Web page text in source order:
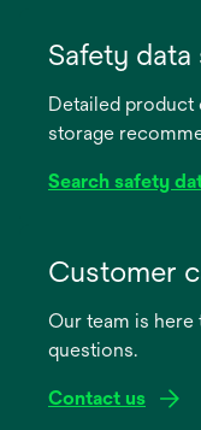
Safety data
Detailed product
storage
Search safety
new
Customer
Our team is
questions.
Contact us